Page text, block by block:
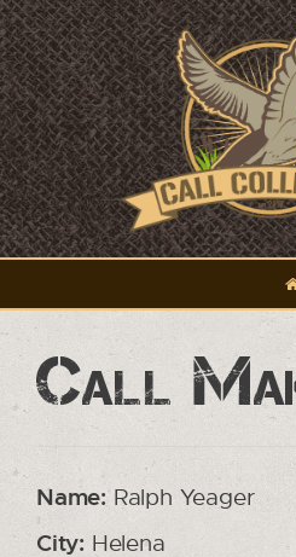
Call
Name: Ralph Yeager
City: Helena